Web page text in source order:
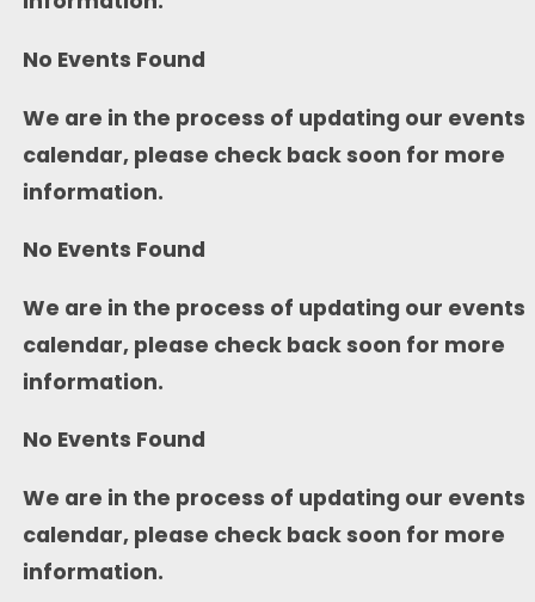
No Events Found
We are in the process of updating our events
calendar, please check back soon for more
information.
No Events Found
We are in the process of updating our events
calendar, please check back soon for more
information.
No Events Found
We are in the process of updating our events
calendar, please check back soon for more
information.